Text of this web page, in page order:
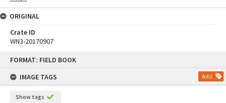
FORMAT: FIELD BOOK
IMAGE TAGS
Add
Show tags
ORIGINAL
Crate ID
WN3-20170907